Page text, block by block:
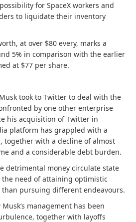
for SpaceX workers and
to liquidate their inventory
at over $80 every, marks a
5% in comparison with the earlier
at $77 per share.
took to Twitter to deal with the
by one other enterprise
his acquisition of Twitter in
platform has grappled with a
together with a decline of almost
and a considerable debt burden.
detrimental money circulate state
need of attaining optimistic
pursuing different endeavours.
management has been
together with layoffs